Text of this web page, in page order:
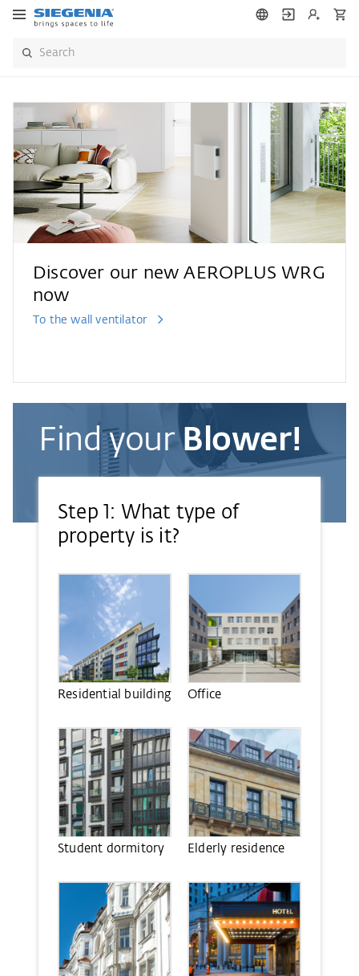
Discover our new AEROPLUS WRG
now
To the wall ventilator
Find yourBlower!
Step 1: What type of
property is it?
Residential building Office
Student dormitory Elderly residence